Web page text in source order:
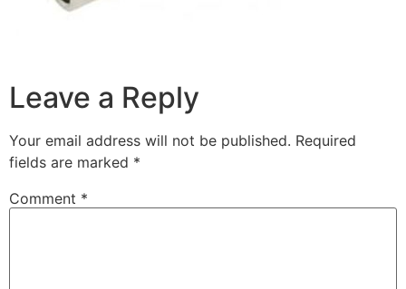
Leave a Reply
Your email address will not be published. Required
fields are marked *
Comment *